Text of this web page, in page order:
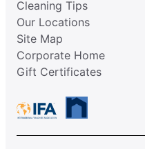
Cleaning Tips
Our Locations
Site Map
Corporate Home
Gift Certificates